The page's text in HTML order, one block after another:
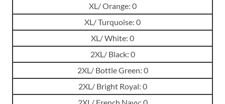
XL/ Orange: 0
XL/ Turquoise: 0
XL/ White: 0
2XL/ Black: 0
2XL/ Bottle Green: 0
2XL/ Bright Royal: 0
2XL/ French Navy: 0